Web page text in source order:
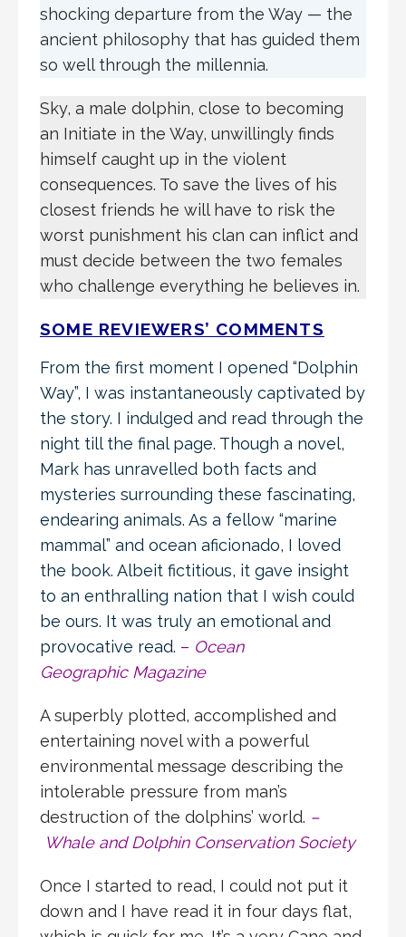
shocking departure from the Way — the
ancient philosophy that has guided them
so well through the millennia.
Sky, a male dolphin, close to becoming
an Initiate in the Way, unwillingly finds
himself caught up in the violent
consequences. To save the lives of his
closest friends he will have to risk the
worst punishment his clan can inflict and
must decide between the two females
who challenge everything he believes in.
SOME REVIEWERS’ COMMENTS
From the first moment I opened “Dolphin
Way”, I was instantaneously captivated by
the story. I indulged and read through the
night till the final page. Though a novel,
Mark has unravelled both facts and
mysteries surrounding these fascinating,
endearing animals. As a fellow “marine
mammal” and ocean aficionado, I loved
the book. Albeit fictitious, it gave insight
to an enthralling nation that I wish could
be ours. It was truly an emotional and
provocative read. – Ocean
Geographic Magazine
A superbly plotted, accomplished and
entertaining novel with a powerful
environmental message describing the
intolerable pressure from man’s
destruction of the dolphins’ world. –
Whale and Dolphin Conservation Society
Once I started to read, I could not put it
down and I have read it in four days flat,